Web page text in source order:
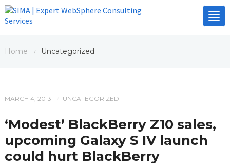
Home / Uncategorized
MARCH 4, 2013 UNCATEGORIZED
‘Modest’ BlackBerry Z10 sales,
upcoming Galaxy S IV launch
could hurt BlackBerry